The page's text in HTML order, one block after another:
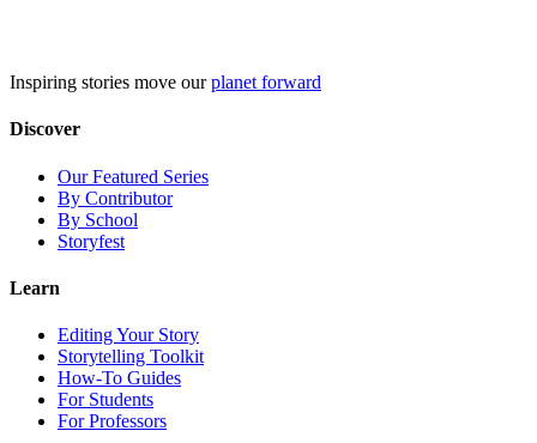
Inspiring stories move ourplanet forward
Discover
Our Featured Series
By Contributor
By School
Storyfest
Learn
Editing Your Story
Storytelling Toolkit
How-To Guides
For Students
For Professors